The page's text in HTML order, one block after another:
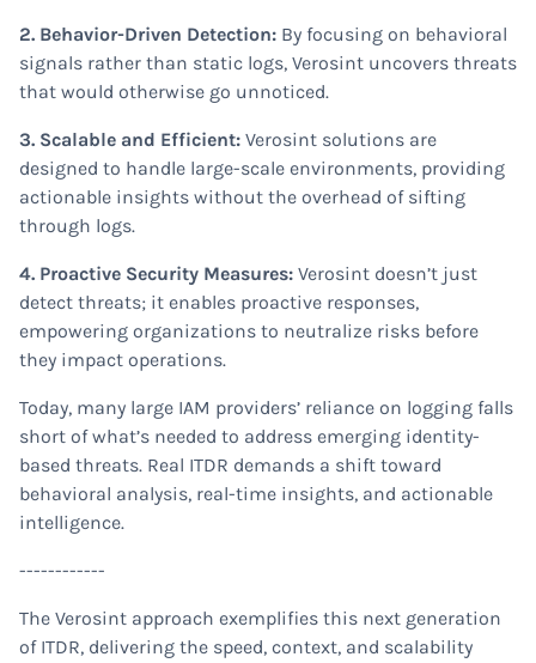
2. Behavior-Driven Detection: By focusing on behavioral
signals rather than static logs, Verosint uncovers threats
that would otherwise go unnoticed.
3. Scalable and Efficient: Verosint solutions are
designed to handle large-scale environments, providing
actionable insights without the overhead of sifting
through logs.
4. Proactive Security Measures: Verosint doesn’t just
detect threats; it enables proactive responses,
empowering organizations to neutralize risks before
they impact operations.
Today, many large IAM providers’ reliance on logging falls
short of what’s needed to address emerging identity-
based threats. Real ITDR demands a shift toward
behavioral analysis, real-time insights, and actionable
intelligence.
------------
The Verosint approach exemplifies this next generation
of ITDR, delivering the speed, context, and scalability